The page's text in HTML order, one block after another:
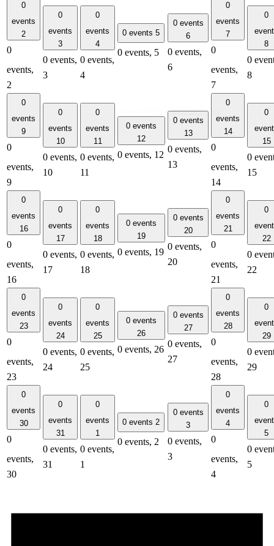
0
events
2
0
events,
2
0
events
3
0 events,
3
0
events
4
0 events,
4
0 events 5
0 events, 5
0 events
6
0 events,
6
0
events
7
0
events,
7
0
8
0
8
0
events
9
0
events,
9
0
events
10
0 events,
10
0
events
11
0 events,
11
0 events
12
0 events, 12
0 events
13
0 events,
13
0
events
14
0
events,
14
0
15
0
15
0
events
16
0
events,
16
0
events
17
0 events,
17
0
events
18
0 events,
18
0 events
19
0 events, 19
0 events
20
0 events,
20
0
events
21
0
events,
21
0
22
0
22
0
events
23
0
events,
23
0
events
24
0 events,
24
0
events
25
0 events,
25
0 events
26
0 events, 26
0 events
27
0 events,
27
0
events
28
0
events,
28
0
29
0
29
0
events
30
0
events,
30
0
events
31
0 events,
31
0
events
1
0 events,
1
0 events 2
0 events, 2
0 events
3
0 events,
3
0
events
4
0
events,
4
0
5
0
5
WooCommerce Support